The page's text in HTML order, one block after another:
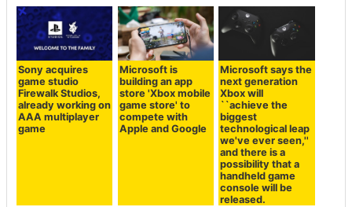
Sony acquires
game studio
Firewalk Studios,
already working on
AAA multiplayer
game
Microsoft is
building an app
store 'Xbox mobile
game store' to
compete with
Apple and Google
Microsoft says the
next generation
Xbox will
``achieve the
biggest
technological leap
we've ever seen,''
and there is a
possibility that a
handheld game
console will be
released.